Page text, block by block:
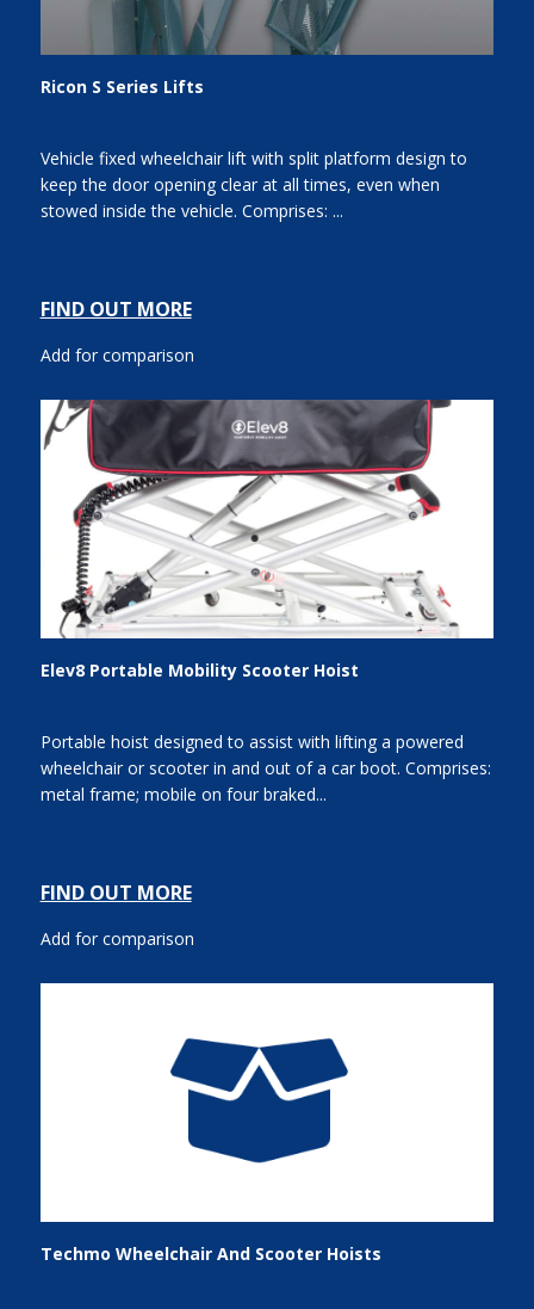
Ricon S Series Lifts
Vehicle fixed wheelchair lift with split platform design to
keep the door opening clear at all times, even when
stowed inside the vehicle. Comprises: ...
FIND OUT MORE
Add for comparison
Elev8 Portable Mobility Scooter Hoist
Portable hoist designed to assist with lifting a powered
wheelchair or scooter in and out of a car boot. Comprises:
metal frame; mobile on four braked...
FIND OUT MORE
Add for comparison
Techmo Wheelchair And Scooter Hoists